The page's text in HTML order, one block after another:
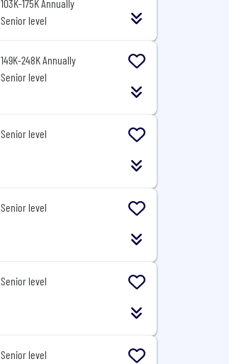
103K-175K Annually
Senior level
149K-248K Annually
Senior level
Senior level
Senior level
Senior level
Senior level